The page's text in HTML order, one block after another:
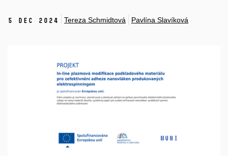
5 Dec 2024 Tereza Schmidtová Pavlína Slavíková